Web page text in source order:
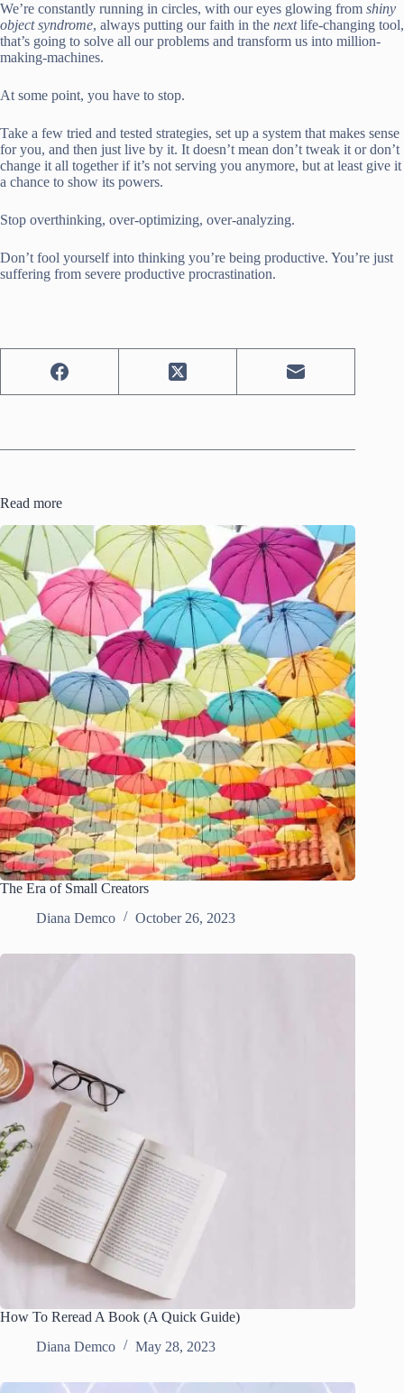
We’re constantly running in circles, with our eyes glowing from shiny
object syndrome, always putting our faith in the nextlife-changing tool,
that’s going to solve all our problems and transform us into million-
making-machines.
At some point, you have to stop.
Take a few tried and tested strategies, set up a system that makes sense
for you, and then just live by it. It doesn’t mean don’t tweak it or don’t
change it all together if it’s not serving you anymore, but at least give it
a chance to show its powers.
Stop overthinking, over-optimizing, over-analyzing.
Don’t fool yourself into thinking you’re being productive. You’re just
suffering from severe productive procrastination.
Read more
The Era of Small Creators
Diana Demco
October 26, 2023
How To Reread A Book (A Quick Guide)
Diana Demco
May 28, 2023